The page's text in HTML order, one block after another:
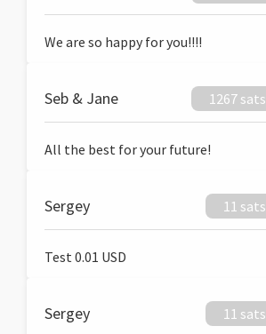
We are so happy for you!!!!
Seb & Jane 1267 sats
All the best for your future!
Sergey 11 sats
Test 0.01 USD
Sergey 11 sats